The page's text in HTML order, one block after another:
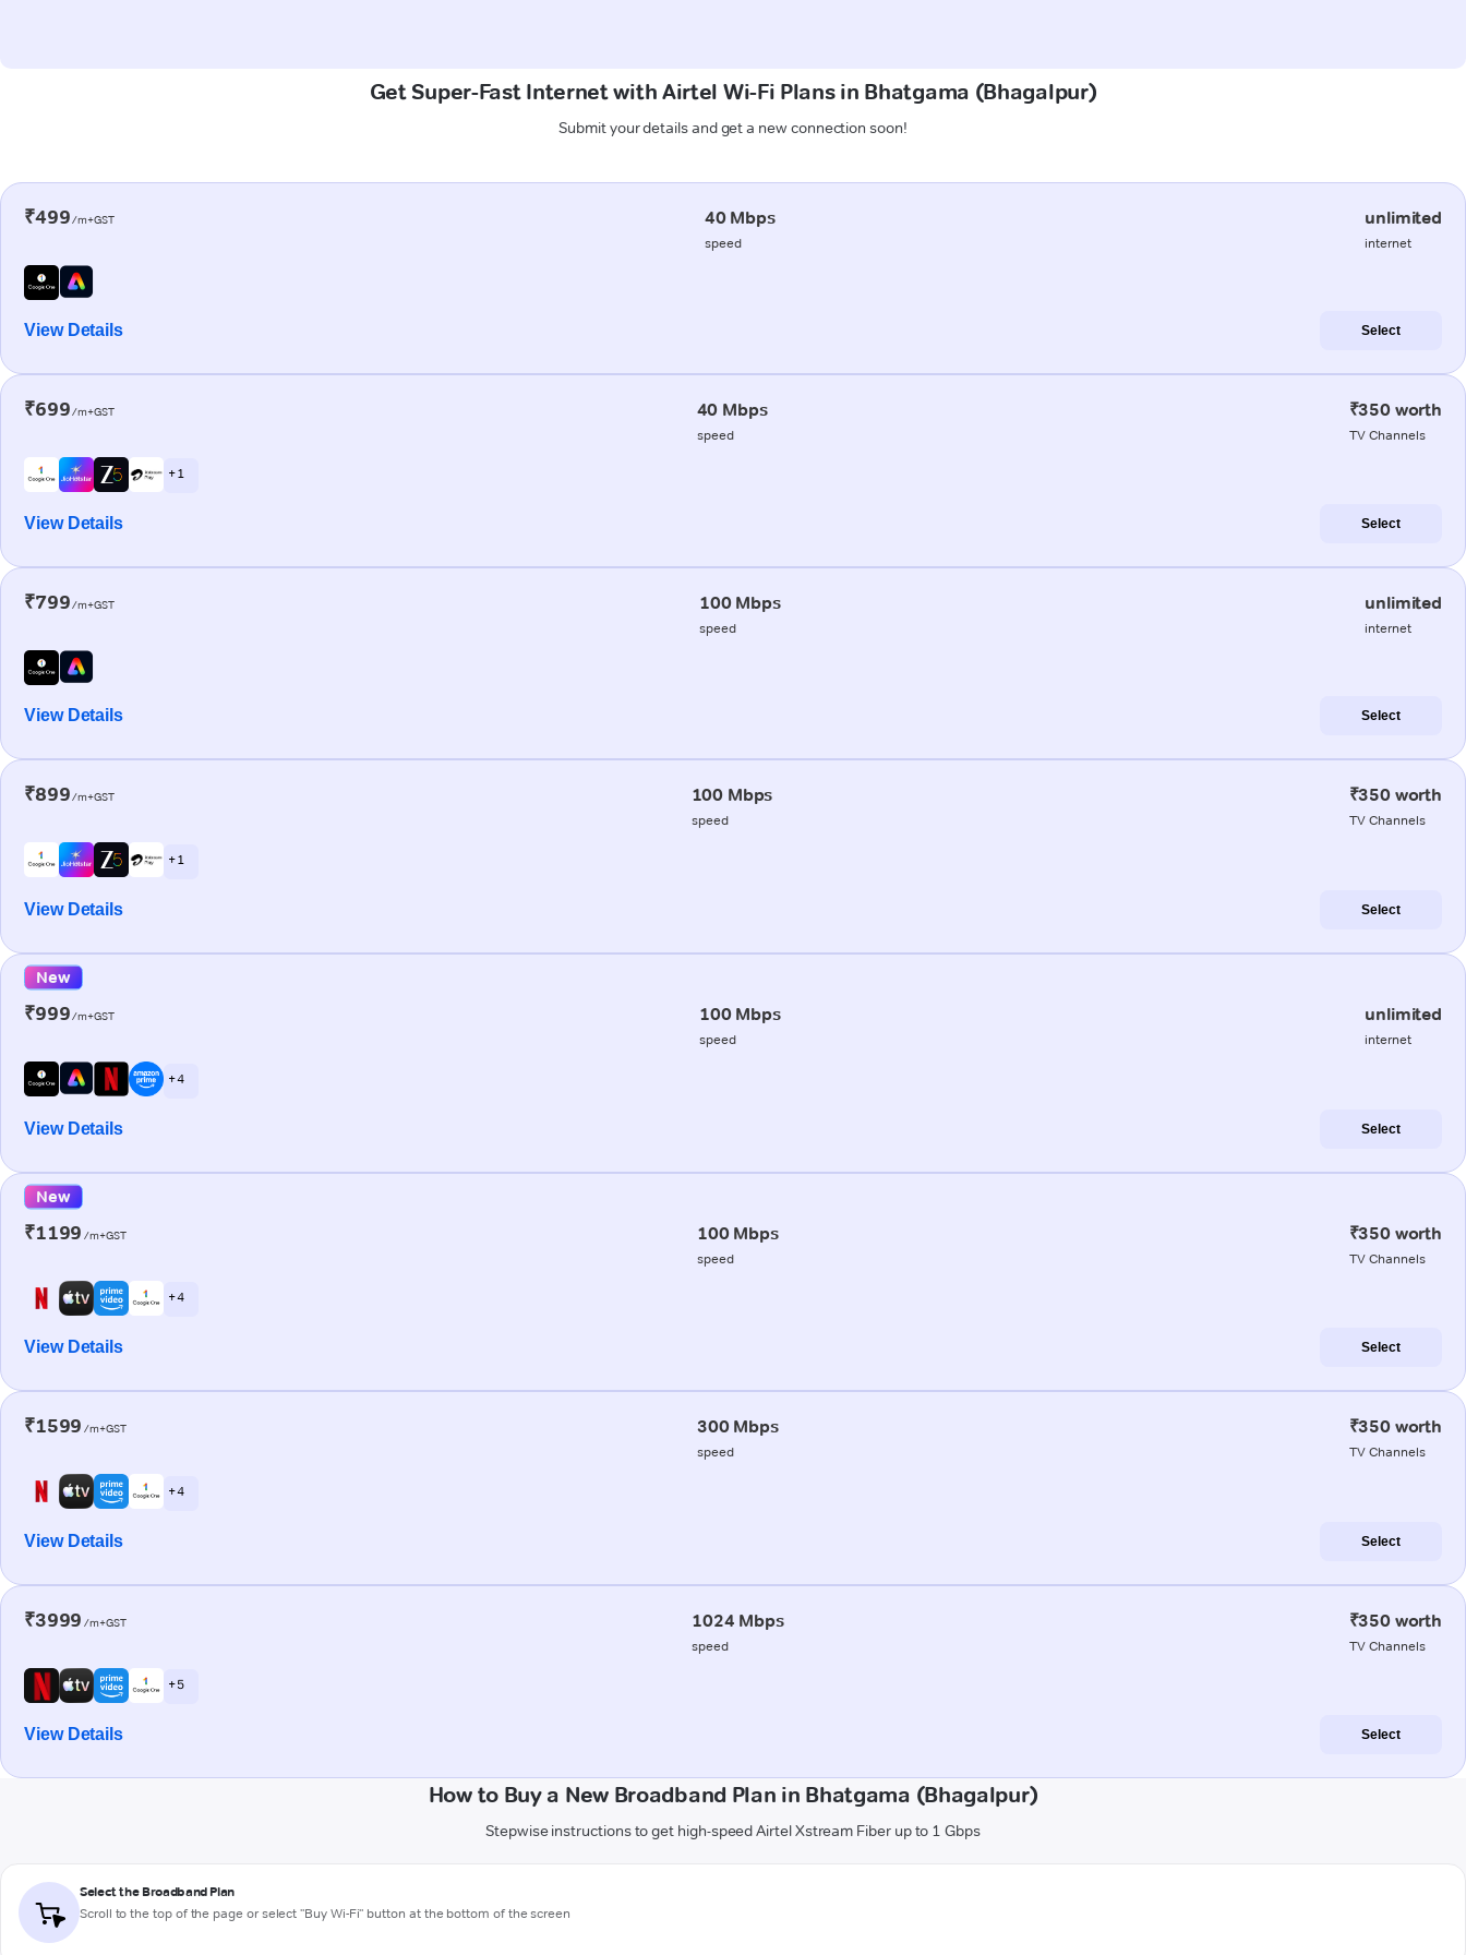
Get Super-Fast Internet with Airtel Wi-Fi Plans in Bhatgama (Bhagalpur)
Submit your details and get a new connection soon!
₹499/m+GST 40 Mbps
speed
unlimited
internet
View Details Select
₹699/m+GST 40 Mbps
speed
₹350 worth
TV Channels
+ 1
View Details Select
₹799/m+GST 100 Mbps
speed
unlimited
internet
View Details Select
₹899/m+GST 100 Mbps
speed
₹350 worth
TV Channels
+ 1
View Details Select
New
₹999/m+GST 100 Mbps
speed
unlimited
internet
+ 4
View Details Select
New
₹1199 /m+GST 100 Mbps
speed
₹350 worth
TV Channels
+ 4
View Details Select
₹1599 /m+GST 300 Mbps
speed
₹350 worth
TV Channels
+ 4
View Details Select
₹3999 /m+GST 1024 Mbps
speed
₹350 worth
TV Channels
+ 5
View Details Select
How to Buy a New Broadband Plan in Bhatgama (Bhagalpur)
Stepwise instructions to get high-speed Airtel Xstream Fiber up to 1 Gbps
Select the Broadband Plan
Scroll to the top of the page or select "Buy Wi-Fi" button at the bottom of the screen